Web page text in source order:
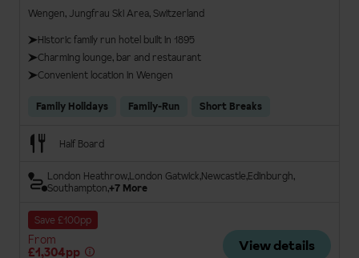
Wengen, Jungfrau Ski Area, Switzerland
Historic family run hotel built in 1895
Charming lounge, bar and restaurant
Convenient location in Wengen
Family Holidays Family-Run Short Breaks
Half Board
London HeathrowLondon Gatwick Newcastle Edinburgh
Southampton+7 More
Save £100pp
From
£1,304pp
View details